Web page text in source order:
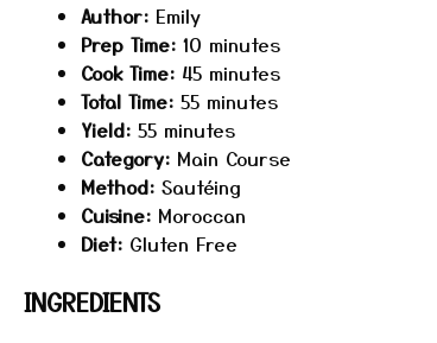
Author: Emily
Prep Time: 10 minutes
Cook Time: 45 minutes
Total Time: 55 minutes
Yield: 55 minutes
Category: Main Course
Method: Sautéing
Cuisine: Moroccan
Diet: Gluten Free
INGREDIENTS